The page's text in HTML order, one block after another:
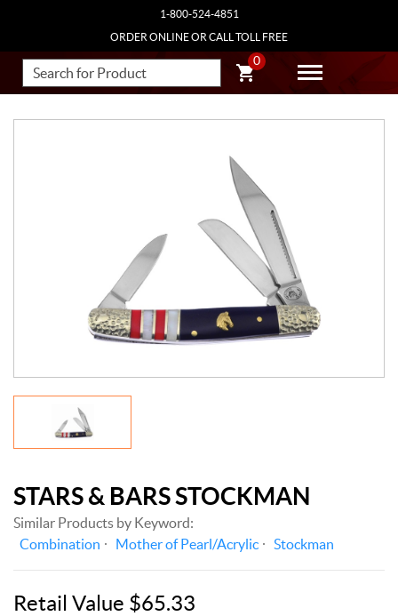
1-800-524-4851
ORDER ONLINE OR CALL TOLL FREE
0
STARS & BARS STOCKMAN
Similar Products by Keyword:
Combination
Mother of Pearl/Acrylic Stockman
Retail Value $65.33